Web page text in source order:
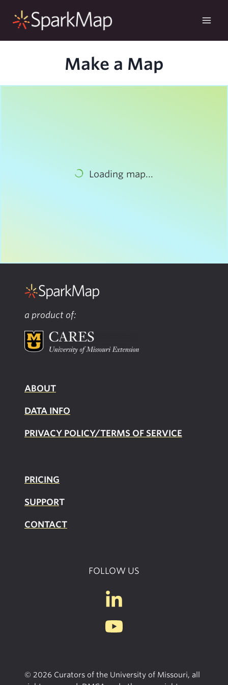
Make a Map
Loading map...
a product of:
ABOUT
DATA INFO
PRIVACY POLICY/TERMS OF SERVICE
PRICING
SUPPORT
CONTACT
FOLLOW US
© 2026 Curators of the University of Missouri, all